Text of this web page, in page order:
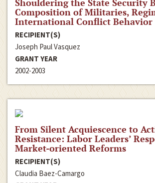
Composition of Militaries,
International Conflict Behavior
RECIPIENT(S)
Joseph Paul Vasquez
GRANT YEAR
2002-2003
From Silent Acquiescence to
Resistance: Labor Leaders’
Market-oriented Reforms
RECIPIENT(S)
Claudia Baez-Camargo